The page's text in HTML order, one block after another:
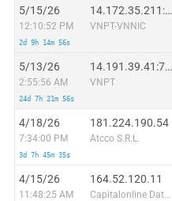
5/15/26
12:10:52 PM
2d 9h 14m 56s
14.172.35.211:58660
VNPT-VNNIC
5/13/26
2:55:56 AM
24d 7h 21m 56s
14.191.39.41:7632
VNPT
4/18/26
7:34:00 PM
3d 7h 45m 35s
181.224.190.54
Atcco S.R.L.
4/15/26
11:48:25 AM
164.52.120.11
Capitalonline Data Service (HK) Co